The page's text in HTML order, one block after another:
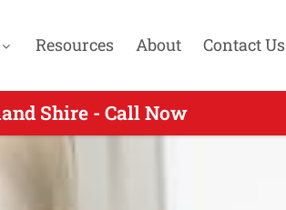
Resources About Contact Us
Shire - Call Now
NSW - Call Now